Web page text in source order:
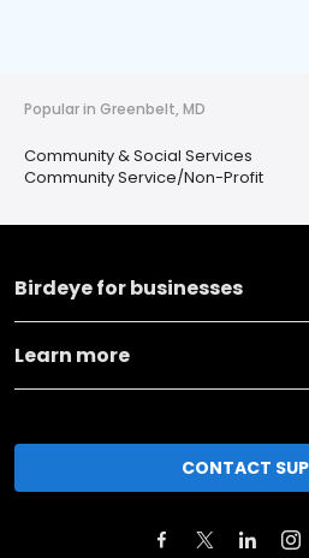
Popular in Greenbelt, MD
Community & Social Services
Community Service/Non-Profit
Birdeye for businesses
Learn more
CONTACT